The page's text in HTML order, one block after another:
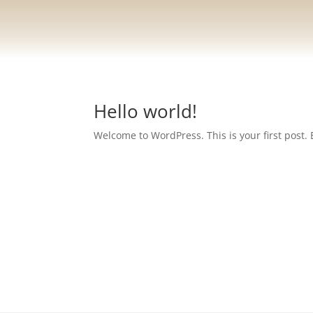
Hello world!
Welcome to WordPress. This is your first